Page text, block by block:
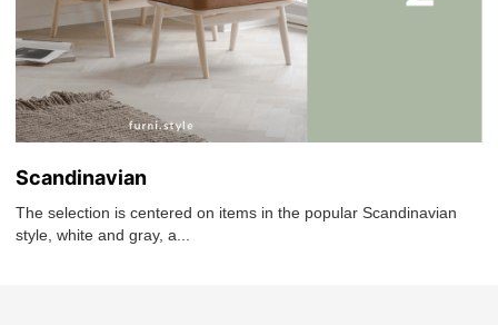
Scandinavian
The selection is centered on items in the popular Scandinavian
style, white and gray, a...